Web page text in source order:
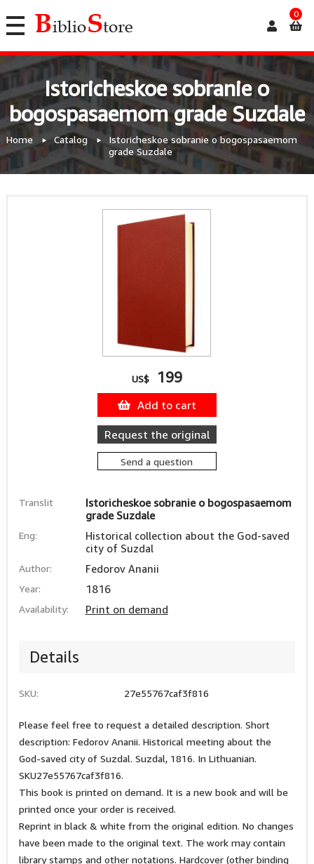
0
Istoricheskoe sobranie o
bogospasaemom grade Suzdale
Home Catalog
Istoricheskoe sobranie o bogospasaemom
grade Suzdale
Translit
Istoricheskoe sobranie o bogospasaemom
grade Suzdale
Eng:
Historical collection about the God-saved
city of Suzdal
Author: Fedorov Ananii
Year: 1816
Availability: Print on demand
US$ 199
Add to cart
Request the original
Send a question
Details
SKU: 27e55767caf3f816
Please feel free to request a detailed description. Short
description: Fedorov Ananii. Historical meeting about the
God-saved city of Suzdal. Suzdal, 1816. In Lithuanian.
SKU27e55767caf3f816.
This book is printed on demand. It is a new book and will be
printed once your order is received.
Reprint in black & white from the original edition. No changes
have been made to the original text. The work may contain
library stamps and other notations. Hardcover (other binding